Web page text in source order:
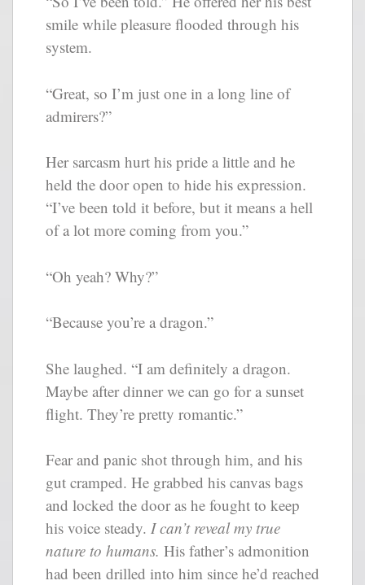
smile while pleasure flooded through his
system.
“Great, so I’m just one in a long line of
admirers?”
Her sarcasm hurt his pride a little and he
held the door open to hide his expression.
“I’ve been told it before, but it means a hell
of a lot more coming from you.”
“Oh yeah? Why?”
“Because you’re a dragon.”
She laughed. “I am definitely a dragon.
Maybe after dinner we can go for a sunset
flight. They’re pretty romantic.”
Fear and panic shot through him, and his
gut cramped. He grabbed his canvas bags
and locked the door as he fought to keep
his voice steady. I can’t reveal my true
nature to humans. His father’s admonition
had been drilled into him since he’d reached